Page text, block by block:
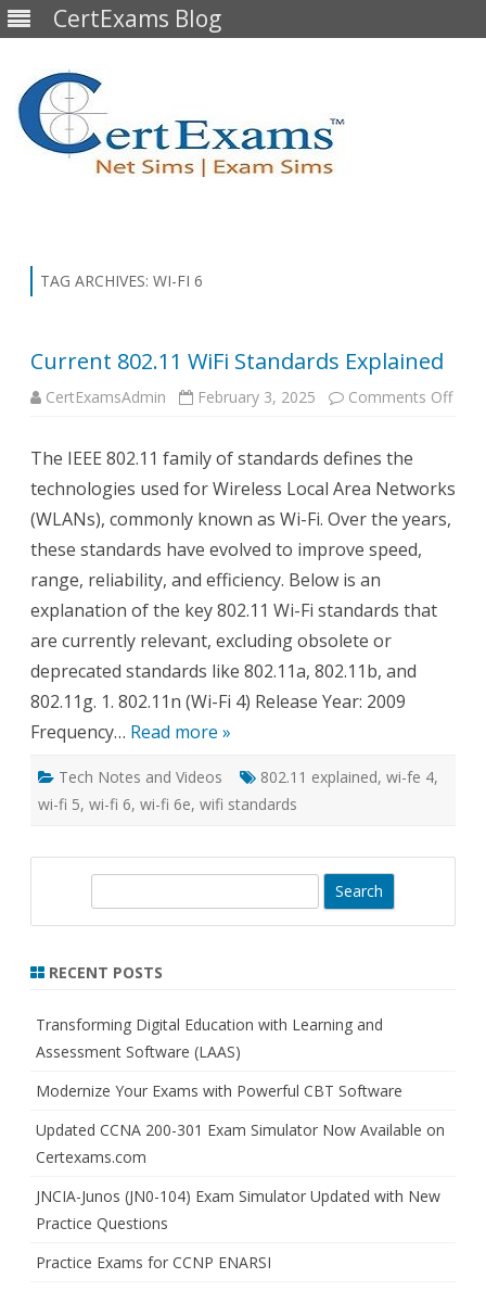
CertExams Blog
TAG ARCHIVES: WI-FI 6
Current 802.11 WiFi Standards Explained
CertExamsAdmin February 3, 2025 Comments Offon
The IEEE 802.11 family of standards defines the
technologies used for Wireless Local Area Networks
(WLANs), commonly known as Wi-Fi. Over the years,
these standards have evolved to improve speed,
range, reliability, and efficiency. Below is an
explanation of the key 802.11 Wi-Fi standards that
are currently relevant, excluding obsolete or
deprecated standards like 802.11a, 802.11b, and
802.11g. 1. 802.11n (Wi-Fi 4) Release Year: 2009
Frequency… Read more »
Tech Notes and Videos 802.11 explained, wi-fe 4,
wi-fi 5, wi-fi 6, wi-fi 6e, wifi standards
r
h
RECENT POSTS
Transforming Digital Education with Learning and
Assessment Software (LAAS)
Modernize Your Exams with Powerful CBT Software
Updated CCNA 200-301 Exam Simulator Now Available on
Certexams.com
JNCIA-Junos (JN0-104) Exam Simulator Updated with New
Practice Questions
Practice Exams for CCNP ENARSI